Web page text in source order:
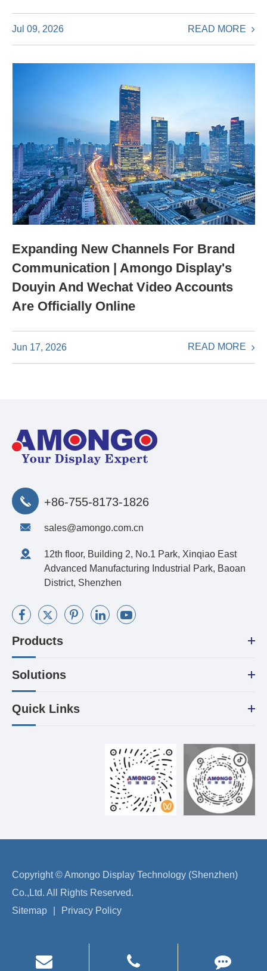
Jul 09, 2026 READ MORE
Expanding New Channels For Brand
Communication | Amongo Display's
Douyin And Wechat Video Accounts
Are Officially Online
Jun 17, 2026 READ MORE
+86-755-8173-1826
sales@amongo.com.cn
12th floor, Building 2, No.1 Park, Xinqiao East
Advanced Manufacturing Industrial Park, Baoan
District, Shenzhen
Products
Solutions
Quick Links
Copyright ©Amongo Display Technology (Shenzhen)
Co.,Ltd. All Rights Reserved.
Sitemap
Privacy Policy